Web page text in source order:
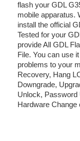
flash your GDL
mobile apparatus.
install the official
Tested for your
provide All GDL
File. You can use
problems to your
Recovery, Hang
Downgrade,
Unlock, Password
Hardware Change